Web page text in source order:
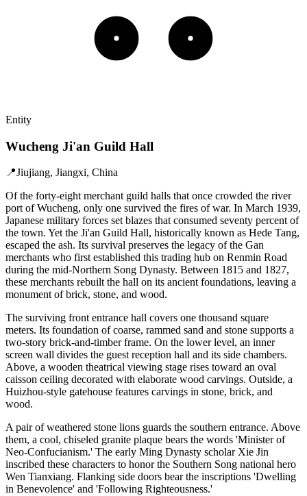
Entity
Wucheng Ji'an Guild Hall
📍Jiujiang, Jiangxi, China
Of the forty-eight merchant guild halls that once crowded the river
port of Wucheng, only one survived the fires of war. In March 1939,
Japanese military forces set blazes that consumed seventy percent of
the town. Yet the Ji'an Guild Hall, historically known as Hede Tang,
escaped the ash. Its survival preserves the legacy of the Gan
merchants who first established this trading hub on Renmin Road
during the mid-Northern Song Dynasty. Between 1815 and 1827,
these merchants rebuilt the hall on its ancient foundations, leaving a
monument of brick, stone, and wood.
The surviving front entrance hall covers one thousand square
meters. Its foundation of coarse, rammed sand and stone supports a
two-story brick-and-timber frame. On the lower level, an inner
screen wall divides the guest reception hall and its side chambers.
Above, a wooden theatrical viewing stage rises toward an oval
caisson ceiling decorated with elaborate wood carvings. Outside, a
Huizhou-style gatehouse features carvings in stone, brick, and
wood.
A pair of weathered stone lions guards the southern entrance. Above
them, a cool, chiseled granite plaque bears the words 'Minister of
Neo-Confucianism.' The early Ming Dynasty scholar Xie Jin
inscribed these characters to honor the Southern Song national hero
Wen Tianxiang. Flanking side doors bear the inscriptions 'Dwelling
in Benevolence' and 'Following Righteousness.'